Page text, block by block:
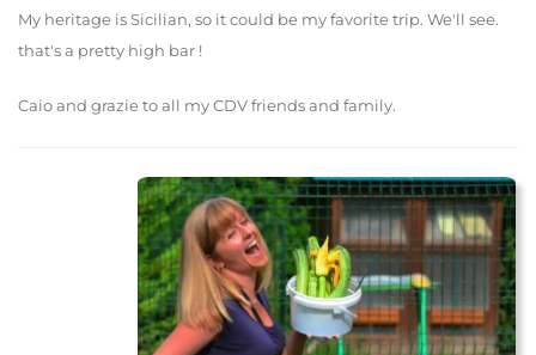
My heritage is Sicilian, so it could be my favorite trip. We'll see.
that's a pretty high bar !
Caio and grazie to all my CDV friends and family.